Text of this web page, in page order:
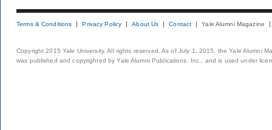
Terms & Conditions Privacy Policy About Us Contact Yale Alumni Magazine
Copyright 2015 Yale University. All rights reserved. As of July 1, 2015, the Yale Alumni
was published and copyrighted by Yale Alumni Publications, Inc., and is used under